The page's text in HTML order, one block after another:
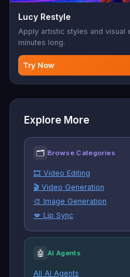
Lucy Restyle
Apply artistic styles and visual
minutes long.
Try Now
Explore More
🗂 Browse Categories
🎞️ Video Editing
🎬 Video Generation
🎨 Image Generation
💋 Lip Sync
🤖 AI Agents
All AI Agents